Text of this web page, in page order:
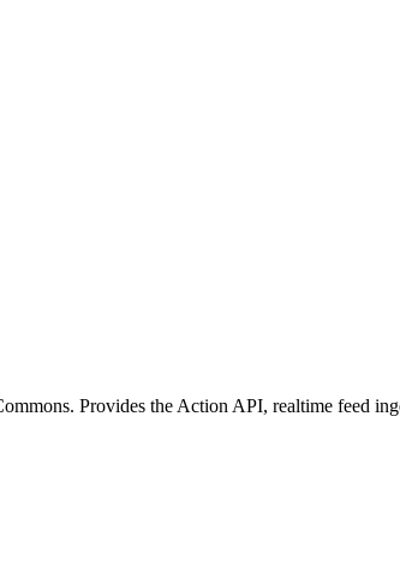
Provides the Action API, realtime feed